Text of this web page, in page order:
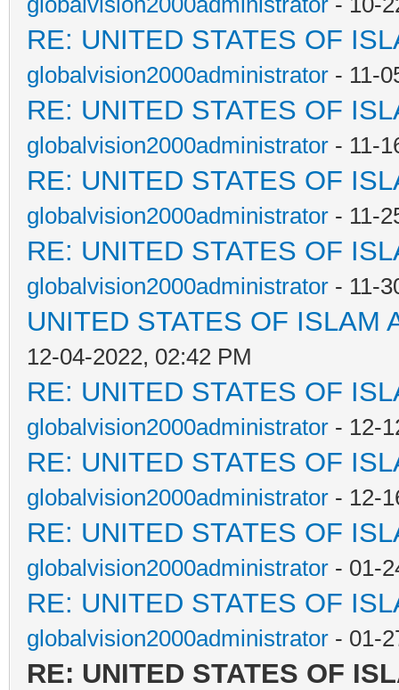
RE: UNITED STATES OF
globalvision2000administrator - 11-
RE: UNITED STATES OF
globalvision2000administrator - 11-
RE: UNITED STATES OF
globalvision2000administrator - 11-
RE: UNITED STATES OF
globalvision2000administrator - 11-
UNITED STATES OF ISLAM
12-04-2022, 02:42 PM
RE: UNITED STATES OF
globalvision2000administrator - 12-
RE: UNITED STATES OF
globalvision2000administrator - 12-
RE: UNITED STATES OF
globalvision2000administrator - 01-
RE: UNITED STATES OF
globalvision2000administrator - 01-
RE: UNITED STATES OF